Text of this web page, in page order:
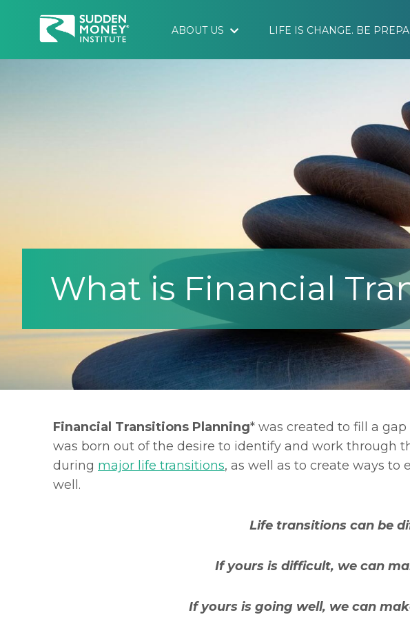
ABOUT US LIFE IS CHANGE. BE
What is Financial
Financial Transitions Planning* was created to fill a
was born out of the desire to identify and work through
during major life transitions, as well as to create ways
well.
Life transitions can be
If yours is difficult, we can
If yours is going well, we can